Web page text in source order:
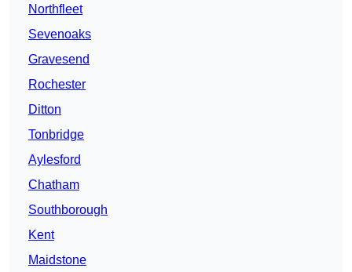
Northfleet
Sevenoaks
Gravesend
Rochester
Ditton
Tonbridge
Aylesford
Chatham
Southborough
Kent
Maidstone